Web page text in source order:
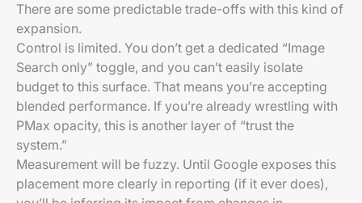
There are some predictable trade-offs with this kind of
expansion.
Control is limited. You don’t get a dedicated “Image
Search only” toggle, and you can’t easily isolate
budget to this surface. That means you’re accepting
blended performance. If you’re already wrestling with
PMax opacity, this is another layer of “trust the
system.”
Measurement will be fuzzy. Until Google exposes this
placement more clearly in reporting (if it ever does),